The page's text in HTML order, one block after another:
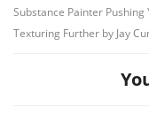
Substance Painter Pushing
Texturing Further by Jay